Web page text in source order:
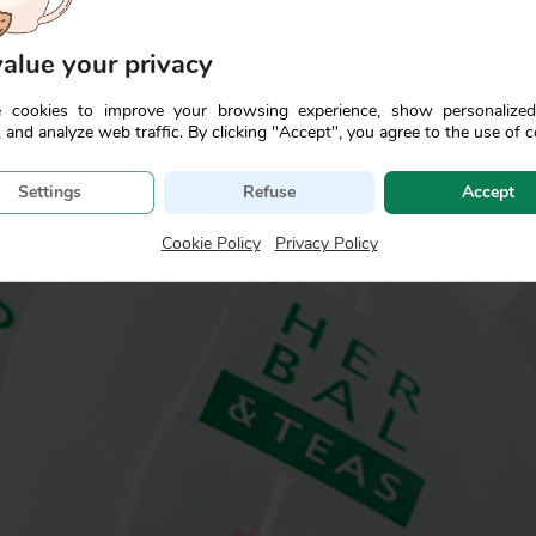
the properties and characteristics of the most
your privacy
cookies to improve your browsing experience, show
and analyze web traffic. By clicking "Accept", you agree to the use of
Accept
Refuse
Settings
Cookie Policy| Privacy Policy